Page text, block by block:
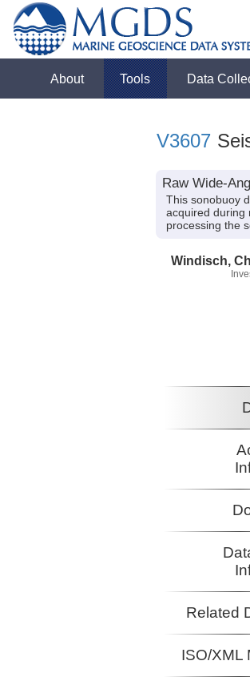
About Tools Data
V3607
Raw Wide-
This sonobuoy
acquired during
processing the
Windisch,
Related
ISO/XML